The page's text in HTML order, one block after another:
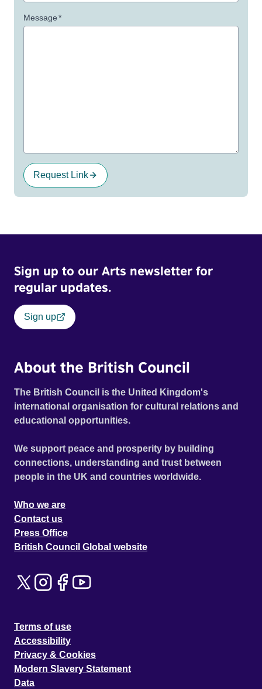
Message*
Request Link
Sign up to our Arts newsletter for
regular updates.
Sign up
About the British Council
The British Council is the United Kingdom's
international organisation for cultural relations and
educational opportunities.
We support peace and prosperity by building
connections, understanding and trust between
people in the UK and countries worldwide.
Who we are
Contact us
Press Office
British Council Global website
Terms of use
Accessibility
Privacy & Cookies
Modern Slavery Statement
Data